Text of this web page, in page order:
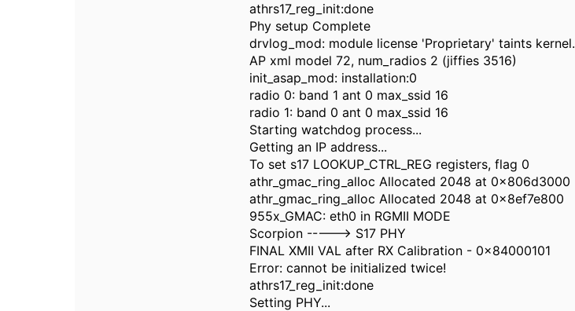
athrs17_reg_init:done
Phy setup Complete
drvlog_mod: module license 'Proprietary' taints kernel.
AP xml model 72, num_radios 2 (jiffies 3516)
init_asap_mod: installation:0
radio 0: band 1 ant 0 max_ssid 16
radio 1: band 0 ant 0 max_ssid 16
Starting watchdog process...
Getting an IP address...
To set s17 LOOKUP_CTRL_REG registers, flag 0
athr_gmac_ring_alloc Allocated 2048 at 0x806d3000
athr_gmac_ring_alloc Allocated 2048 at 0x8ef7e800
955x_GMAC: eth0 in RGMII MODE
Scorpion -----> S17 PHY
FINAL XMII VAL after RX Calibration - 0x84000101
Error: cannot be initialized twice!
athrs17_reg_init:done
Setting PHY...